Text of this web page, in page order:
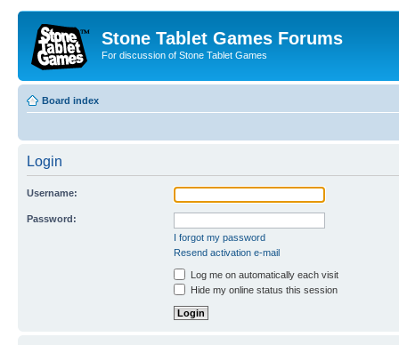
Stone Tablet Games Forums
For discussion of Stone Tablet Games
Board index
Login
Username:
Password:
I forgot my password
Resend activation e-mail
Log me on automatically each visit
Hide my online status this session